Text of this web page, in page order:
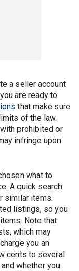
a seller account
are ready to
that make sure
of the law.
prohibited or
infringe upon
what to
A quick search
similar items.
listings, so you
Note that
which may
you an
cents to several
whether you